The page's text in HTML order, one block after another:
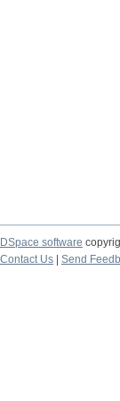
DSpace software
Contact Us
Send